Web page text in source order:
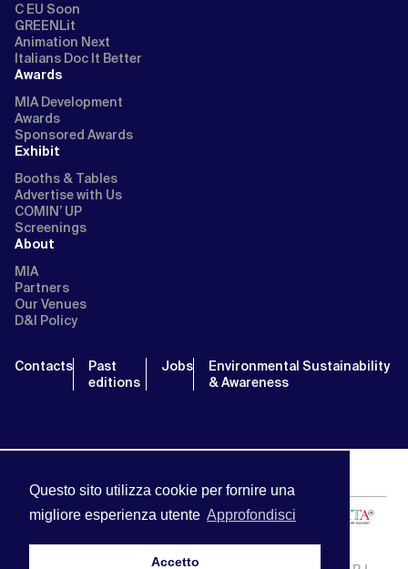
Questo sito utilizza cookie per fornire una
migliore esperienza utente Approfondisci
Accetto
C EU Soon
GREENLit
Animation Next
Italians Doc It Better
Awards
MIA Development
Awards
Sponsored Awards
Exhibit
Booths & Tables
Advertise with Us
COMIN’ UP
Screenings
About
MIA
Partners
Our Venues
D&I Policy
Contacts
Past
editions
Jobs
Environmental Sustainability
& Awareness